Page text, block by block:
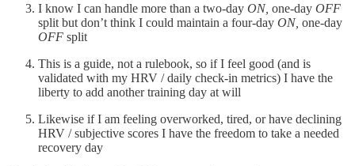
I know I can handle more than a two-day ON, one-day OFF
split but don’t think I could maintain a four-day ON, one-day
OFF split
This is a guide, not a rulebook, so if I feel good (and is
validated with my HRV / daily check-in metrics) I have the
liberty to add another training day at will
Likewise if I am feeling overworked, tired, or have declining
HRV / subjective scores I have the freedom to take a needed
recovery day